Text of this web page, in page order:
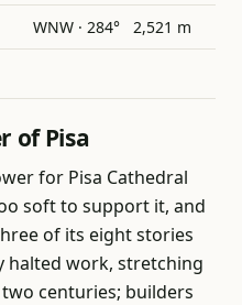
WNW · 284° 2,521 m
of Pisa
for Pisa Cathedral
soft to support it, and
of its eight stories
halted work, stretching
centuries; builders